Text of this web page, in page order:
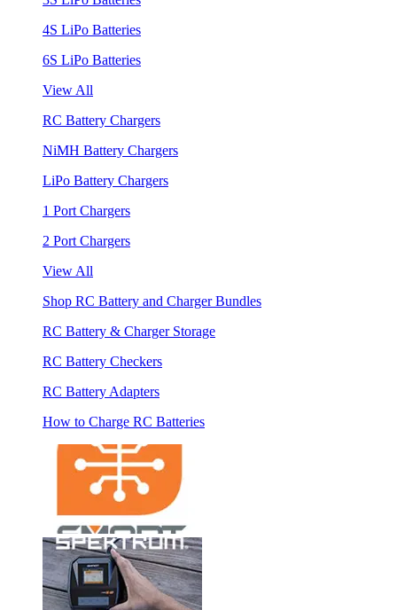
4S LiPo Batteries
6S LiPo Batteries
View All
RC Battery Chargers
NiMH Battery Chargers
LiPo Battery Chargers
1 Port Chargers
2 Port Chargers
View All
Shop RC Battery and Charger Bundles
RC Battery & Charger Storage
RC Battery Checkers
RC Battery Adapters
How to Charge RC Batteries